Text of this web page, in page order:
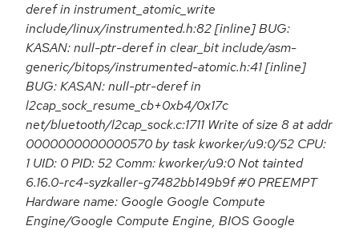
deref in instrument_atomic_write
include/linux/instrumented.h:82 [inline] BUG:
KASAN: null-ptr-deref in clear_bit include/asm-
generic/bitops/instrumented-atomic.h:41 [inline]
BUG: KASAN: null-ptr-deref in
l2cap_sock_resume_cb+0xb4/0x17c
net/bluetooth/l2cap_sock.c:1711 Write of size 8 at addr
0000000000000570 by task kworker/u9:0/52 CPU:
1 UID: 0 PID: 52 Comm: kworker/u9:0 Not tainted
6.16.0-rc4-syzkaller-g7482bb149b9f #0 PREEMPT
Hardware name: Google Google Compute
Engine/Google Compute Engine, BIOS Google